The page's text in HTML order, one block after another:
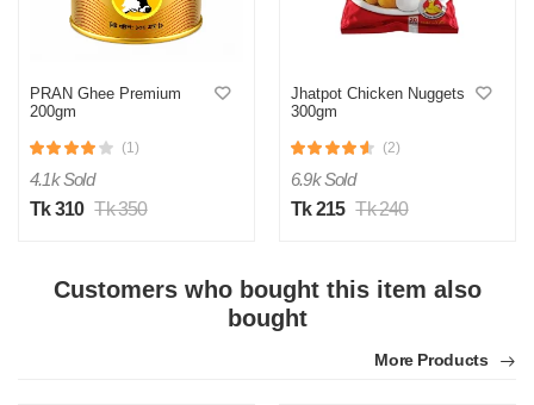
PRAN Ghee Premium
200gm
(1)
4.1k Sold
Tk 310 Tk 350
Jhatpot Chicken Nuggets
300gm
(2)
6.9k Sold
Tk 215 Tk 240
Customers who bought this item also
bought
More Products